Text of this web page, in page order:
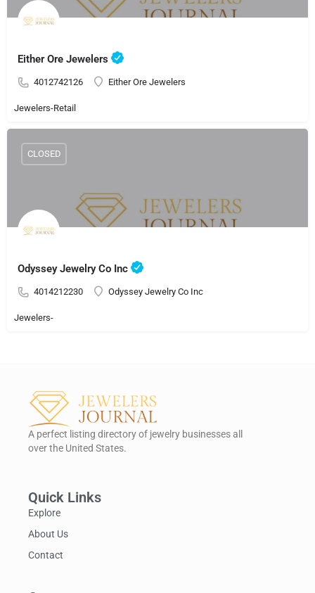
Either Ore Jewelers
4012742126 Either Ore Jewelers
Jewelers-Retail
Odyssey Jewelry Co Inc
4014212230 Odyssey Jewelry Co Inc
CLOSED
Jewelers-
A perfect listing directory of jewelry businesses all
over the United States.
Quick Links
Explore
About Us
Contact